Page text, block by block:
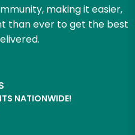
making it easier,
than ever to get the best
NATIONWIDE!